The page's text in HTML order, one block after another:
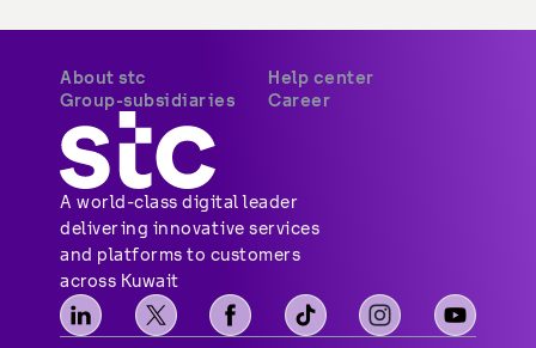
About stc
Help center
Group-subsidiaries
Career
A world-class digital leader
delivering innovative services
and platforms to customers
across Kuwait